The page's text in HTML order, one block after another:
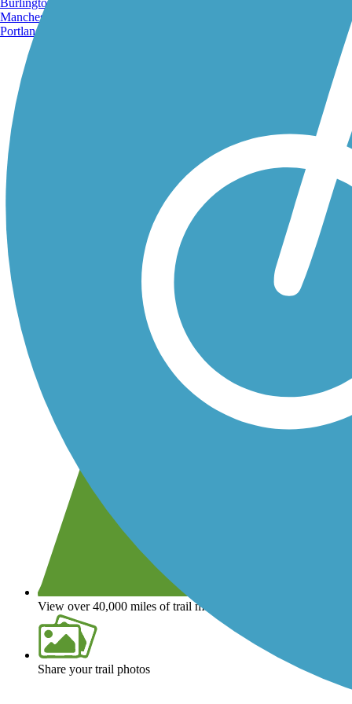
View over 40,000 miles of trail maps
Share your trail photos
Manchester, NH
Portland, ME